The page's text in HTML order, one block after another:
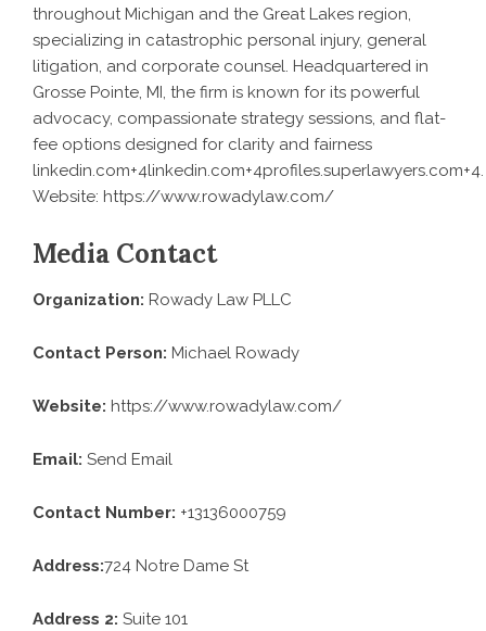
throughout Michigan and the Great Lakes region,
specializing in catastrophic personal injury, general
litigation, and corporate counsel. Headquartered in
Grosse Pointe, MI, the firm is known for its powerful
advocacy, compassionate strategy sessions, and flat-
fee options designed for clarity and fairness
linkedin.com+4linkedin.com+4profiles.superlawyers.com+4.
Website: https://www.rowadylaw.com/
Media Contact
Organization: Rowady Law PLLC
Contact Person: Michael Rowady
Website: https://www.rowadylaw.com/
Email: Send Email
Contact Number: +13136000759
Address:724 Notre Dame St
Address 2: Suite 101